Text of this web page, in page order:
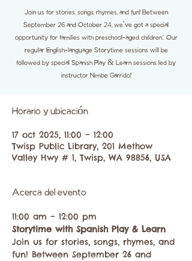
Join us for stories, songs, rhymes, and fun! Between
September 26 and October 24, we've got a special
opportunity for families with preschool-aged children: Our
regular English-language Storytime sessions will be
followed by special Spanish Play & Learn sessions led by
instructor Nimbe Garrido!
Horario y ubicación
17 oct 2025, 11:00 – 12:00
Twisp Public Library, 201 Methow
Valley Hwy # 1, Twisp, WA 98856, USA
Acerca del evento
11:00 am – 12:00 pm
Storytime with Spanish Play & Learn
Join us for stories, songs, rhymes, and
fun! Between September 26 and